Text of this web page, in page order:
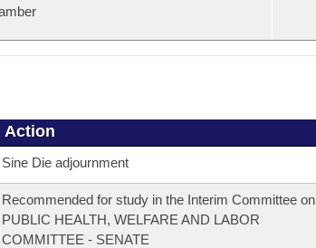
Action
Sine Die adjournment
Recommended for study in the Interim Committee on
PUBLIC HEALTH, WELFARE AND LABOR
COMMITTEE - SENATE